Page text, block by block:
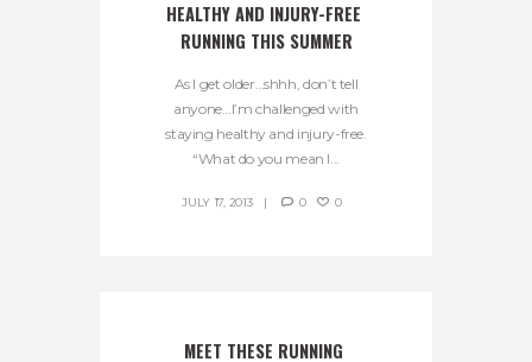
HEALTHY AND INJURY-FREE
RUNNING THIS SUMMER
As I get older…shhh, don’t tell
anyone…I’m challenged with
staying healthy and injury-free.
“What do you mean I...
JULY 17, 2013 0 0
MEET THESE RUNNING